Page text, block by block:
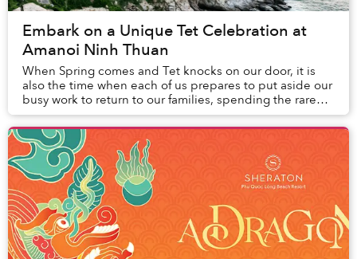
Embark on a Unique Tet Celebration at
Amanoi Ninh Thuan
When Spring comes and Tet knocks on our door, it is
also the time when each of us prepares to put aside our
busy work to return to our families, spending the rare
rest time of the year with the people...